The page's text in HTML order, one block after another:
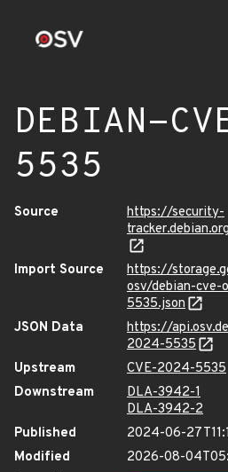
DEBIAN-
5535
Source
https://security-
Import Source
https://
osv/debian-cve-
5535.json
JSON Data
https://
2024-5535
Upstream
CVE-2024-5535
Downstream
DLA-3942-1
DLA-3942-2
Published
2024-06-
Modified
2026-08-